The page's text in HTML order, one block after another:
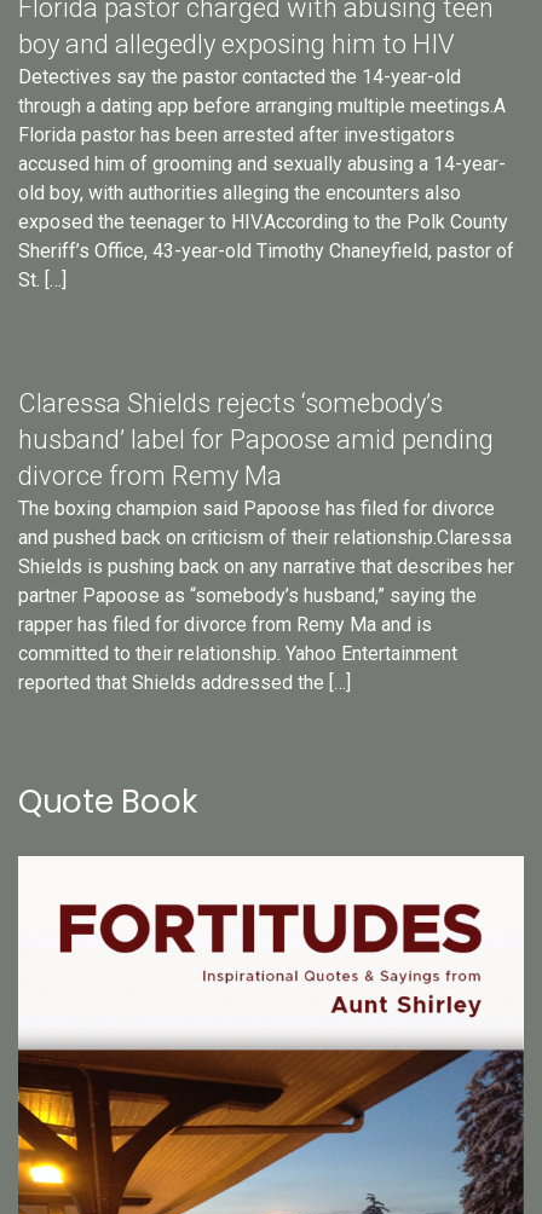
Florida pastor charged with abusing teen
boy and allegedly exposing him to HIV
Detectives say the pastor contacted the 14-year-old
through a dating app before arranging multiple meetings.A
Florida pastor has been arrested after investigators
accused him of grooming and sexually abusing a 14-year-
old boy, with authorities alleging the encounters also
exposed the teenager to HIV.According to the Polk County
Sheriff’s Office, 43-year-old Timothy Chaneyfield, pastor of
St. […]
Claressa Shields rejects ‘somebody’s
husband’ label for Papoose amid pending
divorce from Remy Ma
The boxing champion said Papoose has filed for divorce
and pushed back on criticism of their relationship.Claressa
Shields is pushing back on any narrative that describes her
partner Papoose as “somebody’s husband,” saying the
rapper has filed for divorce from Remy Ma and is
committed to their relationship. Yahoo Entertainment
reported that Shields addressed the […]
Quote Book